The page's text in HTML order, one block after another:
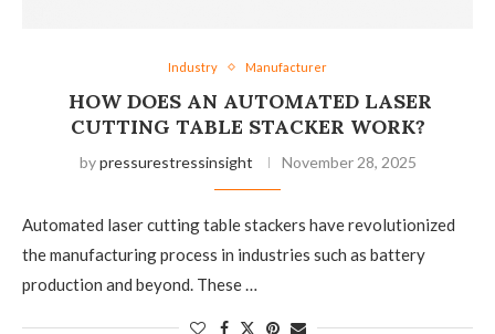
Industry Manufacturer
HOW DOES AN AUTOMATED LASER
CUTTING TABLE STACKER WORK?
bypressurestressinsight November 28, 2025
Automated laser cutting table stackers have revolutionized
the manufacturing process in industries such as battery
production and beyond. These …